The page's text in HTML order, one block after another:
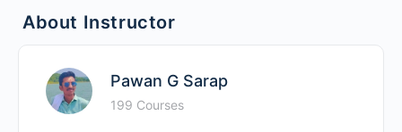
About Instructor
Pawan G Sarap
199 Courses